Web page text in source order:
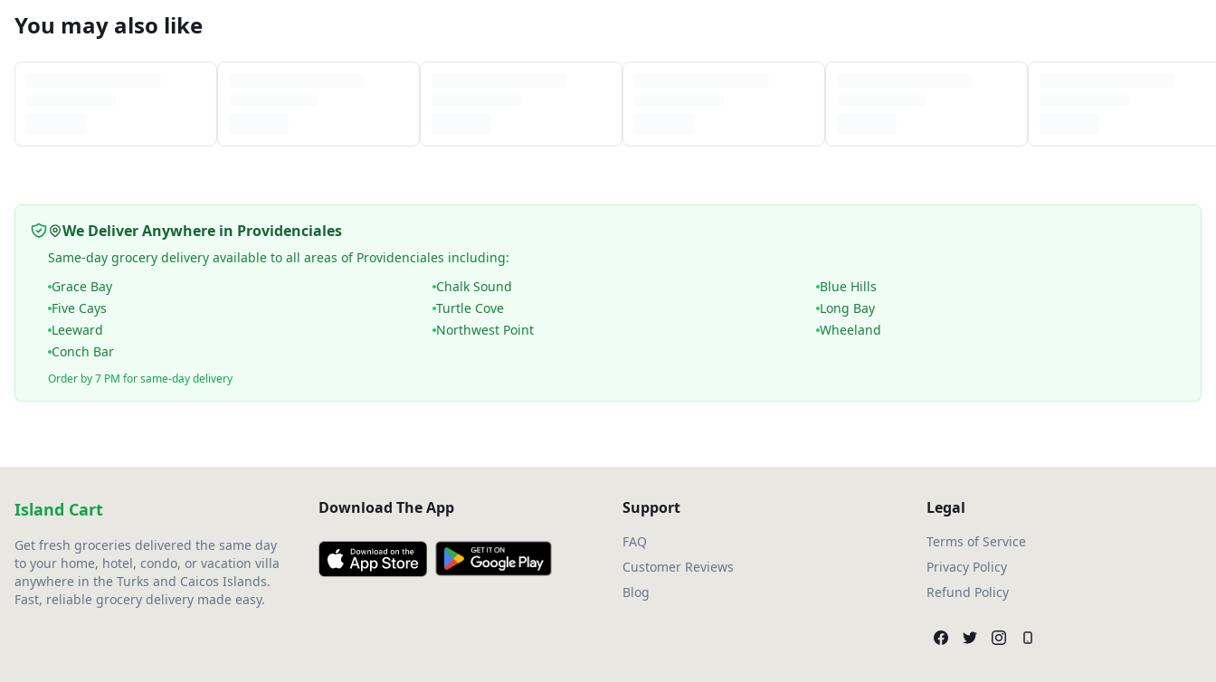
You may also like
We Deliver Anywhere in Providenciales
Same-day grocery delivery available to all areas of Providenciales including:
Grace Bay
Chalk Sound
Blue Hills
Five Cays
Turtle Cove
Long Bay
Leeward
Northwest Point
Wheeland
Conch Bar
Order by 7 PM for same-day delivery
Island Cart
Get fresh groceries delivered the same day
to your home, hotel, condo, or vacation villa
anywhere in the Turks and Caicos Islands.
Fast, reliable grocery delivery made easy.
Download The App Support
FAQ
Customer Reviews
Blog
Legal
Terms of Service
Privacy Policy
Refund Policy